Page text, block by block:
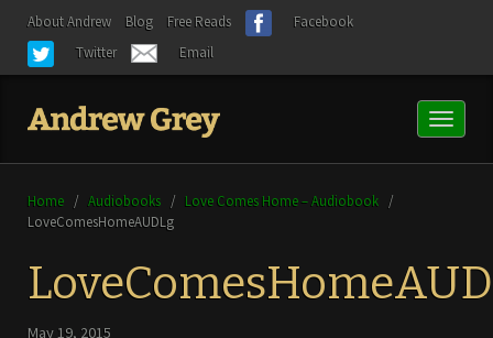
About Andrew Blog Free Reads
Facebook
Twitter
Email
Toggle
Home / Audiobooks / Love Comes Home – Audiobook /
LoveComesHomeAUDLg
May 19, 2015